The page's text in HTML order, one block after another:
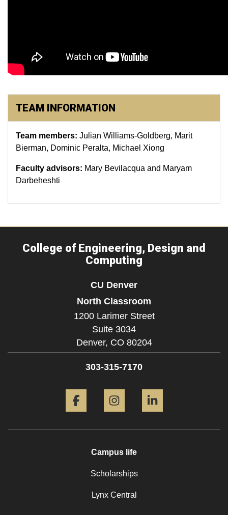
TEAM INFORMATION
Team members: Julian Williams-Goldberg, Marit
Bierman, Dominic Peralta, Michael Xiong
Faculty advisors: Mary Bevilacqua and Maryam
Darbeheshti
College of Engineering, Design and
Computing
CU Denver
North Classroom
1200 Larimer Street
Suite 3034
Denver, CO 80204
303-315-7170
Campus life
Scholarships
Lynx Central